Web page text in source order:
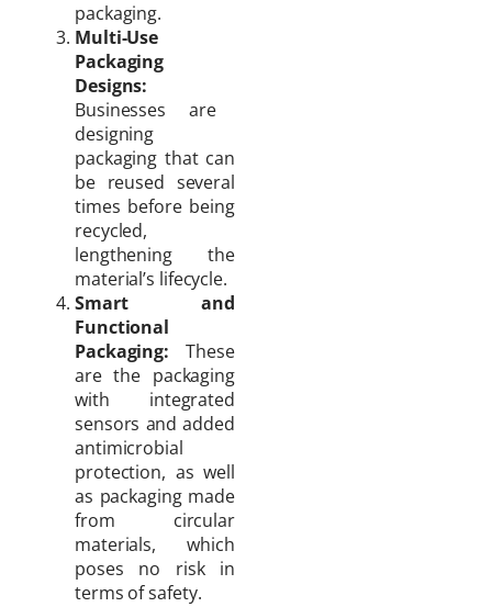
packaging.
Multi-Use
Packaging
Designs:
Businesses are
designing
packaging that can
be reused several
times before being
recycled,
lengthening the
material’s lifecycle.
Smart and
Functional
Packaging: These
are the packaging
with integrated
sensors and added
antimicrobial
protection, as well
as packaging made
from circular
materials, which
poses no risk in
terms of safety.